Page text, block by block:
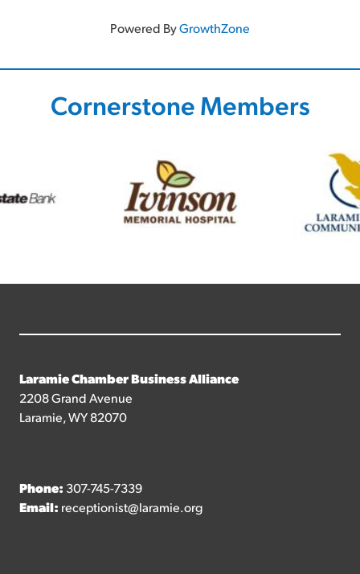
Powered ByGrowthZone
Cornerstone Members
Laramie Chamber Business Alliance
2208 Grand Avenue
Laramie, WY 82070
Phone: 307-745-7339
Email: receptionist@laramie.org